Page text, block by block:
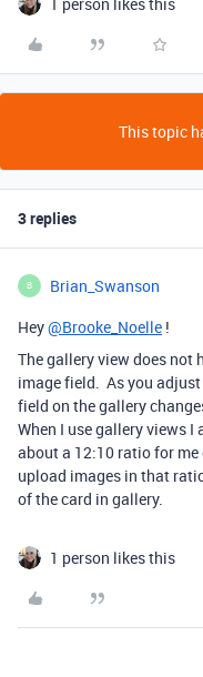
This topic
3 replies
B Brian_Swanson
Hey@Brooke_Noelle !
The gallery view does not
image field. As you
field on the gallery
When I use gallery views
about a 12:10 ratio for
upload images in that
of the card in gallery.
1 person likes this